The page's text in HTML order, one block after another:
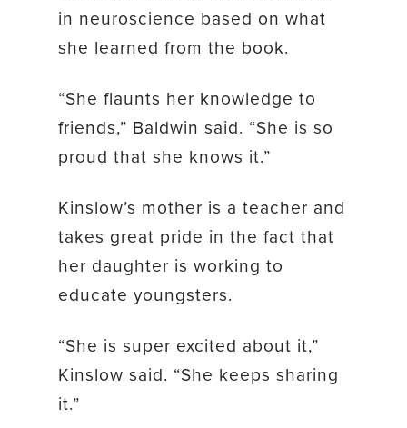
in neuroscience based on what
she learned from the book.
“She flaunts her knowledge to
friends,” Baldwin said. “She is so
proud that she knows it.”
Kinslow’s mother is a teacher and
takes great pride in the fact that
her daughter is working to
educate youngsters.
“She is super excited about it,”
Kinslow said. “She keeps sharing
it.”